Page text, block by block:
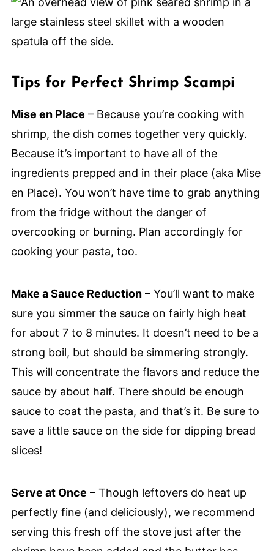
Tips for Perfect Shrimp Scampi
Mise en Place – Because you’re cooking with
shrimp, the dish comes together very quickly.
Because it’s important to have all of the
ingredients prepped and in their place (aka Mise
en Place). You won’t have time to grab anything
from the fridge without the danger of
overcooking or burning. Plan accordingly for
cooking your pasta, too.
Make a Sauce Reduction– You’ll want to make
sure you simmer the sauce on fairly high heat
for about 7 to 8 minutes. It doesn’t need to be a
strong boil, but should be simmering strongly.
This will concentrate the flavors and reduce the
sauce by about half. There should be enough
sauce to coat the pasta, and that’s it. Be sure to
save a little sauce on the side for dipping bread
slices!
Serve at Once – Though leftovers do heat up
perfectly fine (and deliciously), we recommend
serving this fresh off the stove just after the